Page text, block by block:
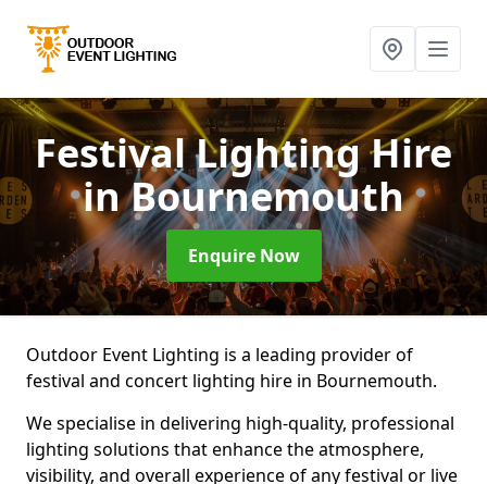
Festival Lighting Hire
in Bournemouth
Enquire Now
Outdoor Event Lighting is a leading provider of
festival and concert lighting hire in Bournemouth.
We specialise in delivering high-quality, professional
lighting solutions that enhance the atmosphere,
visibility, and overall experience of any festival or live